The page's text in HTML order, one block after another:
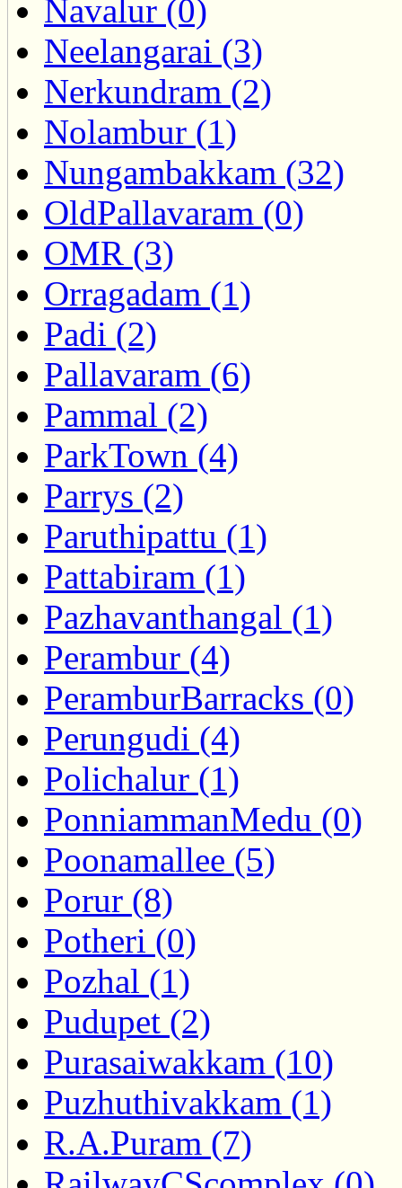
Navalur (0)
Neelangarai (3)
Nerkundram (2)
Nolambur (1)
Nungambakkam (32)
OldPallavaram (0)
OMR (3)
Orragadam (1)
Padi (2)
Pallavaram (6)
Pammal (2)
ParkTown (4)
Parrys (2)
Paruthipattu (1)
Pattabiram (1)
Pazhavanthangal (1)
Perambur (4)
PeramburBarracks (0)
Perungudi (4)
Polichalur (1)
PonniammanMedu (0)
Poonamallee (5)
Porur (8)
Potheri (0)
Pozhal (1)
Pudupet (2)
Purasaiwakkam (10)
Puzhuthivakkam (1)
R.A.Puram (7)